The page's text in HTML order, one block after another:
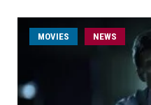
MOVIES NEWS